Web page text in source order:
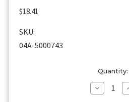
$18.41
SKU:
04A-5000743
Quantity:
Quantity